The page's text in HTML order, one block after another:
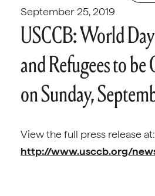
September 25, 2019
USCCB: World
and Refugees to be
on Sunday,
View the full press release at:
http://www.usccb.org/